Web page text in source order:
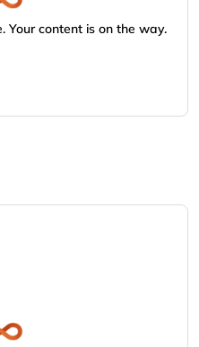
content is on the way.